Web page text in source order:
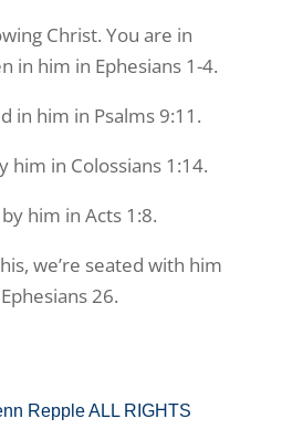
Christ. You are in
in him in Ephesians 1-4.
in him in Psalms 9:11.
him in Colossians 1:14.
him in Acts 1:8.
we’re seated with him
26.
Repple ALL RIGHTS